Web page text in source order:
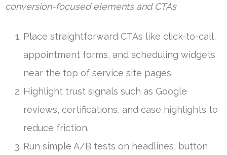
conversion-focused elements and CTAs
Place straightforward CTAs like click-to-call,
appointment forms, and scheduling widgets
near the top of service site pages.
Highlight trust signals such as Google
reviews, certifications, and case highlights to
reduce friction.
Run simple A/B tests on headlines, button